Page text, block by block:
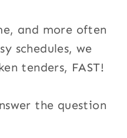
and more often
schedules, we
tenders, FAST!
the question